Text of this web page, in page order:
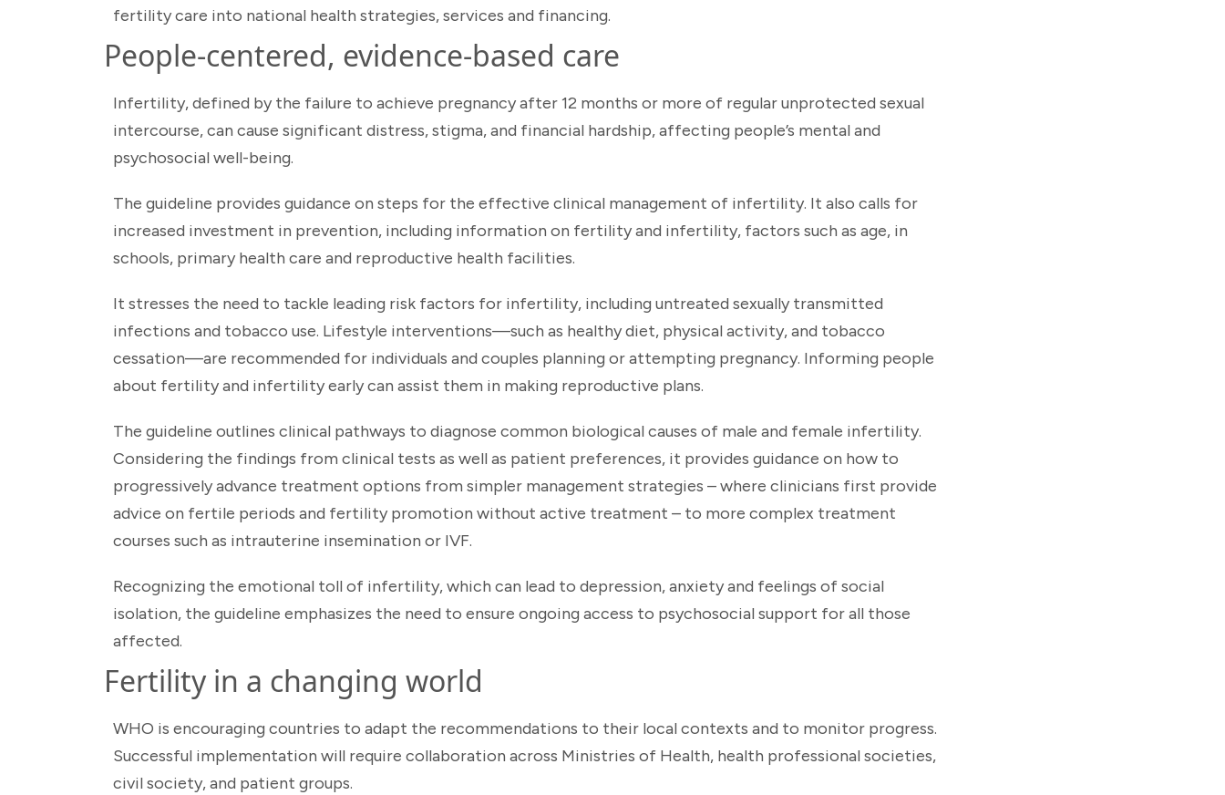
fertility care into national health strategies, services and financing.
People-centered, evidence-based care
Infertility, defined by the failure to achieve pregnancy after 12 months or more of regular unprotected sexual
intercourse, can cause significant distress, stigma, and financial hardship, affecting people’s mental and
psychosocial well-being.
The guideline provides guidance on steps for the effective clinical management of infertility. It also calls for
increased investment in prevention, including information on fertility and infertility, factors such as age, in
schools, primary health care and reproductive health facilities.
It stresses the need to tackle leading risk factors for infertility, including untreated sexually transmitted
infections and tobacco use. Lifestyle interventions—such as healthy diet, physical activity, and tobacco
cessation—are recommended for individuals and couples planning or attempting pregnancy. Informing people
about fertility and infertility early can assist them in making reproductive plans.
The guideline outlines clinical pathways to diagnose common biological causes of male and female infertility.
Considering the findings from clinical tests as well as patient preferences, it provides guidance on how to
progressively advance treatment options from simpler management strategies – where clinicians first provide
advice on fertile periods and fertility promotion without active treatment – to more complex treatment
courses such as intrauterine insemination or IVF.
Recognizing the emotional toll of infertility, which can lead to depression, anxiety and feelings of social
isolation, the guideline emphasizes the need to ensure ongoing access to psychosocial support for all those
affected.
Fertility in a changing world
WHO is encouraging countries to adapt the recommendations to their local contexts and to monitor progress.
Successful implementation will require collaboration across Ministries of Health, health professional societies,
civil society, and patient groups.